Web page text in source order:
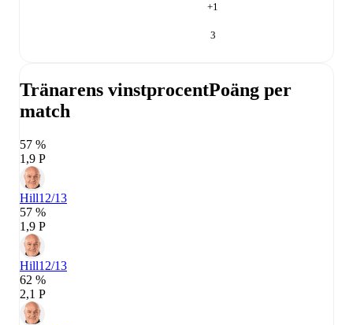
+1
3
Tränarens vinstprocentPoäng per
match
57 %
1,9 P
Hill12/13
57 %
1,9 P
Hill12/13
62 %
2,1 P